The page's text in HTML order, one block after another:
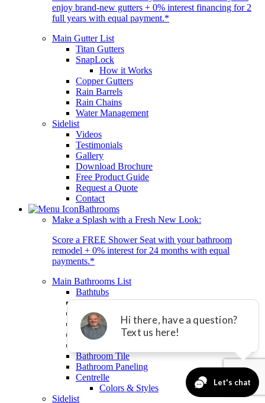
enjoy brand-new gutters + 0% interest financing for 2
full years with equal payment.*
Main Gutter List
Titan Gutters
SnapLock
How it Works
Copper Gutters
Rain Barrels
Rain Chains
Water Management
Sidelist
Videos
Testimonials
Gallery
Download Brochure
Free Product Guide
Request a Quote
Contact
Bathrooms
Make a Splash with a Fresh New Look:
Score a FREE Shower Seat with your bathroom
remodel + 0% interest for 24 months with equal
payments.*
Main Bathrooms List
Bathtubs
Showers
Tub-to-Shower Conversion
Bathroom Remodeling
Small Bathroom Remodel
Bathroom Tile
Bathroom Paneling
Centrelle
Colors & Styles
Sidelist